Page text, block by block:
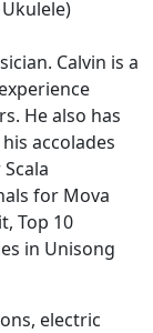
Calvin is a
He also has
accolades
for Mova
Top 10
in Unisong
electric